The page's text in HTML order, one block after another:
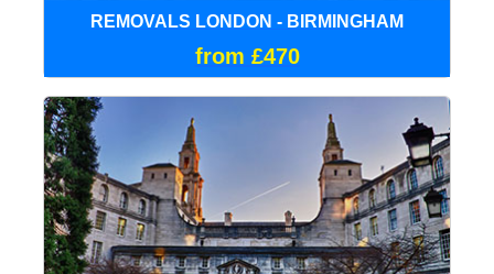
REMOVALS LONDON - BIRMINGHAM
from £470